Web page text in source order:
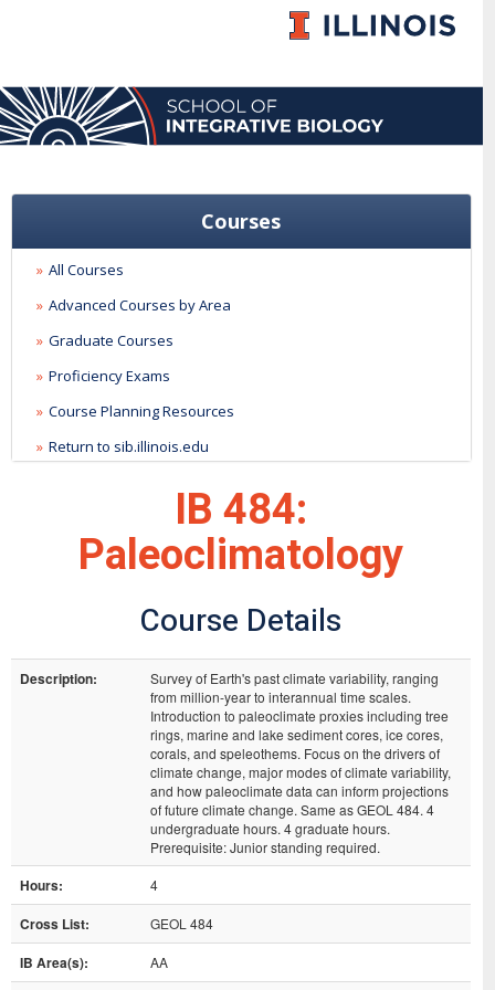
Courses
All Courses
Advanced Courses by Area
Graduate Courses
Proficiency Exams
Course Planning Resources
Return to sib.illinois.edu
IB 484:
Paleoclimatology
Course Details
Description:
Survey of Earth's past climate variability, ranging
from million-year to interannual time scales.
Introduction to paleoclimate proxies including tree
rings, marine and lake sediment cores, ice cores,
corals, and speleothems. Focus on the drivers of
climate change, major modes of climate variability,
and how paleoclimate data can inform projections
of future climate change. Same as GEOL 484. 4
undergraduate hours. 4 graduate hours.
Prerequisite: Junior standing required.
Hours: 4
Cross List: GEOL 484
IB Area(s): AA